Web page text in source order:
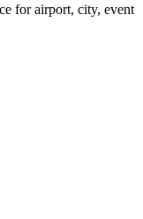
for airport, city, event